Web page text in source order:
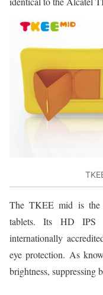
The TKEE mid is the
tablets. Its HD IPS
internationally
eye protection. As
brightness, suppressing